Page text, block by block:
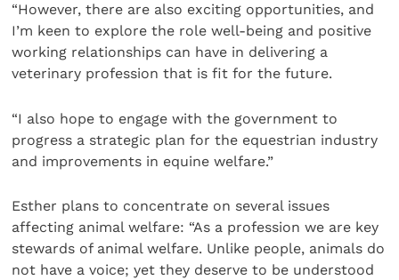
“However, there are also exciting opportunities, and
I’m keen to explore the role well-being and positive
working relationships can have in delivering a
veterinary profession that is fit for the future.
“I also hope to engage with the government to
progress a strategic plan for the equestrian industry
and improvements in equine welfare.”
Esther plans to concentrate on several issues
affecting animal welfare: “As a profession we are key
stewards of animal welfare. Unlike people, animals do
not have a voice; yet they deserve to be understood